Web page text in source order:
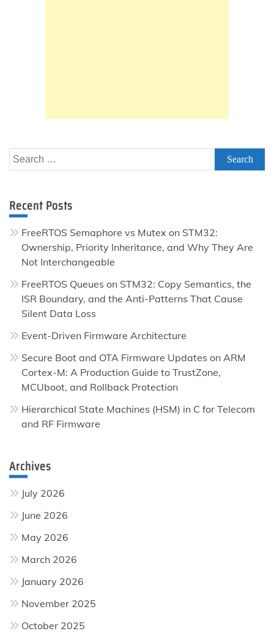
Search
for:
Recent Posts
FreeRTOS Semaphore vs Mutex on STM32:
Ownership, Priority Inheritance, and Why They Are
Not Interchangeable
FreeRTOS Queues on STM32: Copy Semantics, the
ISR Boundary, and the Anti-Patterns That Cause
Silent Data Loss
Event-Driven Firmware Architecture
Secure Boot and OTA Firmware Updates on ARM
Cortex-M: A Production Guide to TrustZone,
MCUboot, and Rollback Protection
Hierarchical State Machines (HSM) in C for Telecom
and RF Firmware
Archives
July 2026
June 2026
May 2026
March 2026
January 2026
November 2025
October 2025